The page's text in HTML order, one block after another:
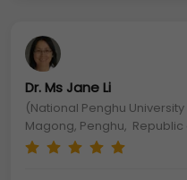
Dr. Ms Jane Li
(National Penghu
Magong, Penghu, Republic